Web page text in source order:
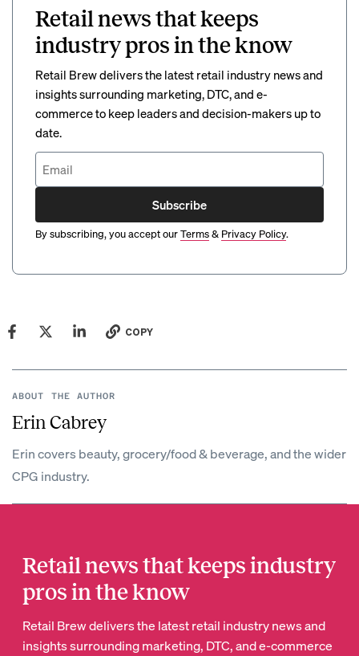
Retail news that keeps
industry pros in the know
Retail Brew delivers the latest retail industry news and
insights surrounding marketing, DTC, and e-
commerce to keep leaders and decision-makers up to
date.
Subscribe
By subscribing, you accept ourTerms& Privacy Policy.
COPY
ABOUT THE AUTHOR
Erin Cabrey
Erin covers beauty, grocery/food & beverage, and the wider
CPG industry.
Retail news that keeps industry
pros in the know
Retail Brew delivers the latest retail industry news and
insights surrounding marketing, DTC, and e-commerce